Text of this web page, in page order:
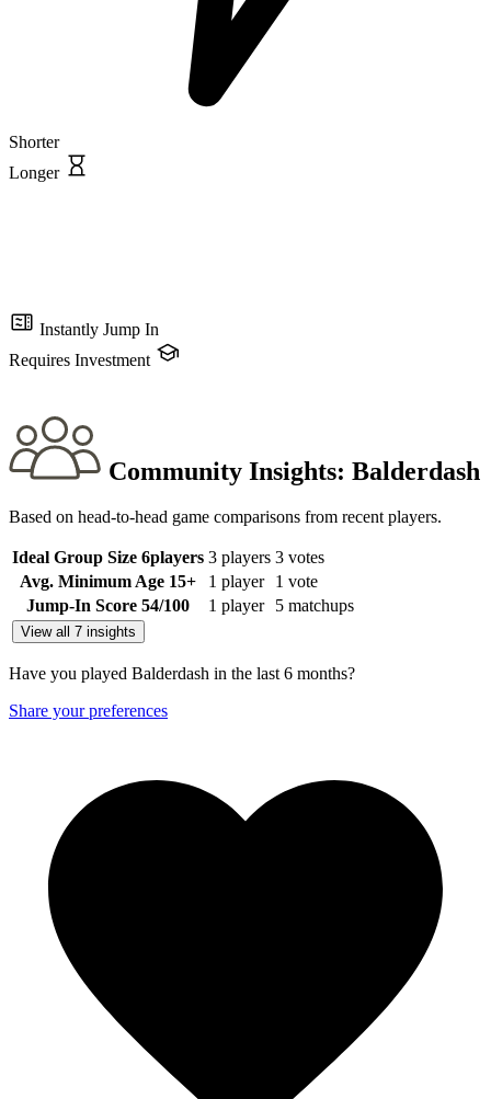
Shorter
Longer
Instantly Jump In
Requires Investment
Community Insights: Balderdash
Based on head-to-head game comparisons from recent players.
Ideal Group Size 6players 3 players 3 votes
Avg. Minimum Age 15+ 1 player
1 vote
Jump-In Score 54/100 1 player 5 matchups
View all 7 insights
Have you played Balderdash in the last 6 months?
Share your preferences